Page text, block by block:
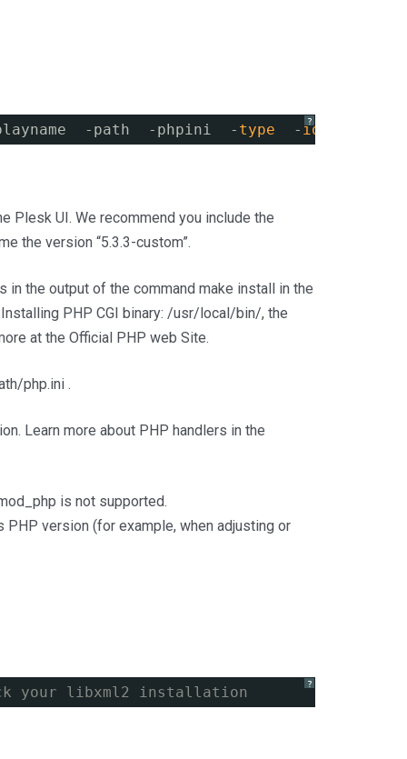
?
-path  -phpini  - type - id
Plesk UI. We recommend you include the
the version “5.3.3-custom”.
in the output of the command make install in the
PHP CGI binary: /usr/local/bin/, the
at the Official PHP web Site.
php.ini .
Learn more about PHP handlers in the
is not supported.
version (for example, when adjusting or
?
your libxml2 installation